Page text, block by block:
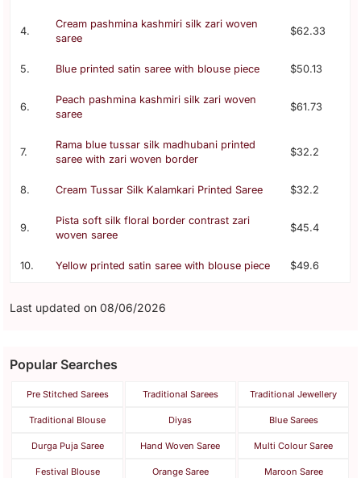
4.
Cream pashmina kashmiri silk zari woven
saree
$62.33
5. Blue printed satin saree with blouse piece $50.13
6.
Peach pashmina kashmiri silk zari woven
saree
$61.73
7.
Rama blue tussar silk madhubani printed
saree with zari woven border
$32.2
8. Cream Tussar Silk Kalamkari Printed Saree $32.2
9.
Pista soft silk floral border contrast zari
woven saree
$45.4
10. Yellow printed satin saree with blouse piece $49.6
Last updated on 08/06/2026
Popular Searches
Pre Stitched Sarees Traditional Sarees Traditional Jewellery
Traditional Blouse Diyas Blue Sarees
Durga Puja Saree Hand Woven Saree Multi Colour Saree
Festival Blouse Orange Saree Maroon Saree